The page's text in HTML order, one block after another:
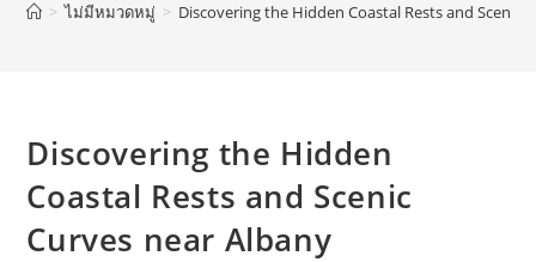
> ไม่มีหมวดหมู่ > Discovering the Hidden Coastal Rests and Scenic
Discovering the Hidden
Coastal Rests and Scenic
Curves near Albany